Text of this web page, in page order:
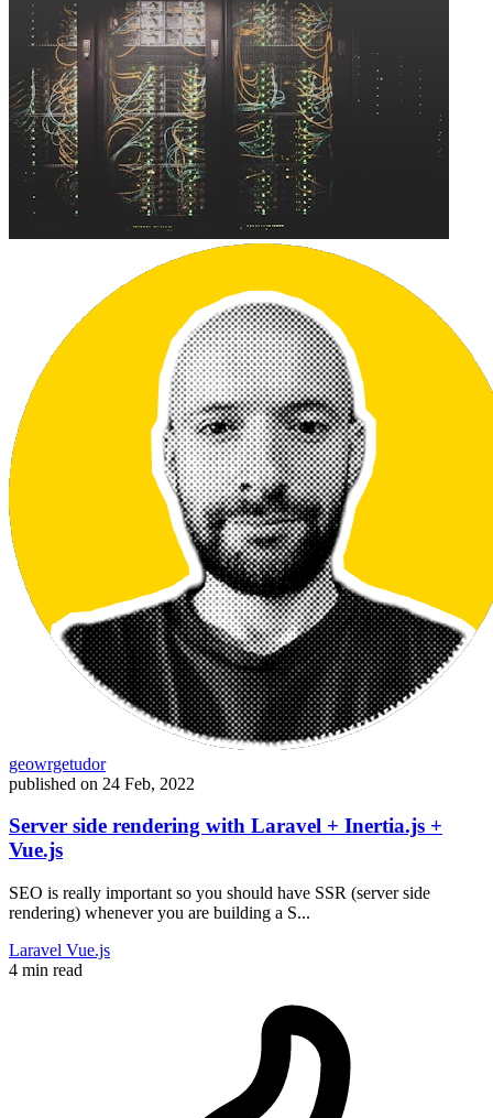
geowrgetudor
published on 24 Feb, 2022
Server side rendering with Laravel + Inertia.js +
Vue.js
SEO is really important so you should have SSR (server side
rendering) whenever you are building a S...
Laravel Vue.js
4 min read